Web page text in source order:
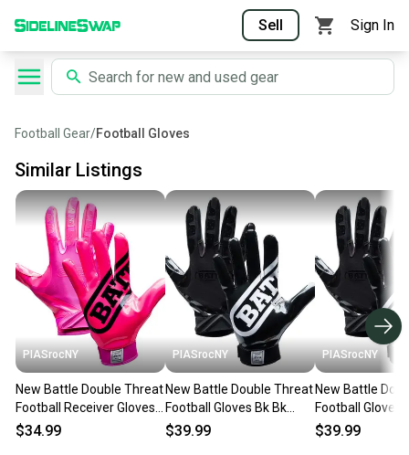
Sell Sign In
Football Gear/Football Gloves
Similar Listings
PIASrocNY
New Battle Double Threat
Football Receiver Gloves
Yth Xl Pink 11860-
$34.99
PIASrocNY
New Battle Double Threat
Football Gloves Bk Bk
Youth Sm 11860-
$39.99
PIASrocNY
New Battle
Football Gloves
Youth Md
$39.99